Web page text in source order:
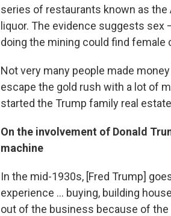
series of restaurants known as
liquor. The evidence suggests sex
doing the mining could find female
Not very many people made
escape the gold rush with a lot of
started the Trump family real
On the involvement of Donald
machine
In the mid-1930s, [Fred Trump]
experience ... buying, building
out of the business because of the